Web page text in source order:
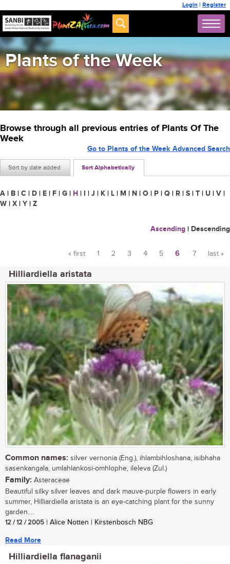
Login | Register
Plants of the Week
Browse through all previous entries of Plants Of The
Week
Sort by date added Sort Alphabetically
Go to Plants of the Week Advanced Search
A | B | C | D | E | F | G | H | I | J | K | L | M | N | O | P | Q | R | S | T | U | V |
W | X | Y | Z
Ascending | Descending
« first 1 2 3 4 5 6 7 last »
Hilliardiella aristata
Common names: silver vernonia (Eng.), ihlambihloshana, isibhaha
sasenkangala, umlahlankosi-omhlophe, ileleva (Zul.)
Family: Asteraceae
Beautiful silky silver leaves and dark mauve-purple flowers in early
summer, Hilliardiella aristata is an eye-catching plant for the sunny
garden....
12 / 12 / 2005 | Alice Notten | Kirstenbosch NBG
Read More
Hilliardiella flanaganii